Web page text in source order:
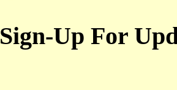
Sign-Up For